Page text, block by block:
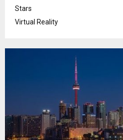
Stars
Virtual Reality